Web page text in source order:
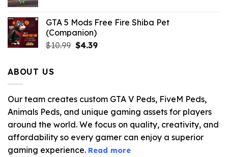
GTA 5 Mods Free Fire Shiba Pet
(Companion)
$10.99 Original
$4.39Current
ABOUT US
Our team creates custom GTA V Peds, FiveM Peds,
Animals Peds, and unique gaming assets for players
around the world. We focus on quality, creativity, and
affordability so every gamer can enjoy a superior
gaming experience. Read more